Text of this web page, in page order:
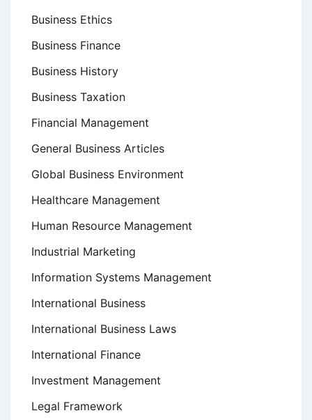
Business Ethics
Business Finance
Business History
Business Taxation
Financial Management
General Business Articles
Global Business Environment
Healthcare Management
Human Resource Management
Industrial Marketing
Information Systems Management
International Business
International Business Laws
International Finance
Investment Management
Legal Framework